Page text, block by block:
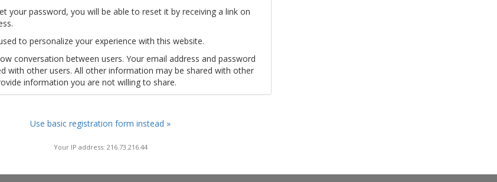
your password, you will be able to reset it by receiving a link on
to personalize your experience with this website.
conversation between users. Your email address and password
with other users. All other information may be shared with other
information you are not willing to share.
Use basic registration form instead »
Your IP address: 216.73.216.44